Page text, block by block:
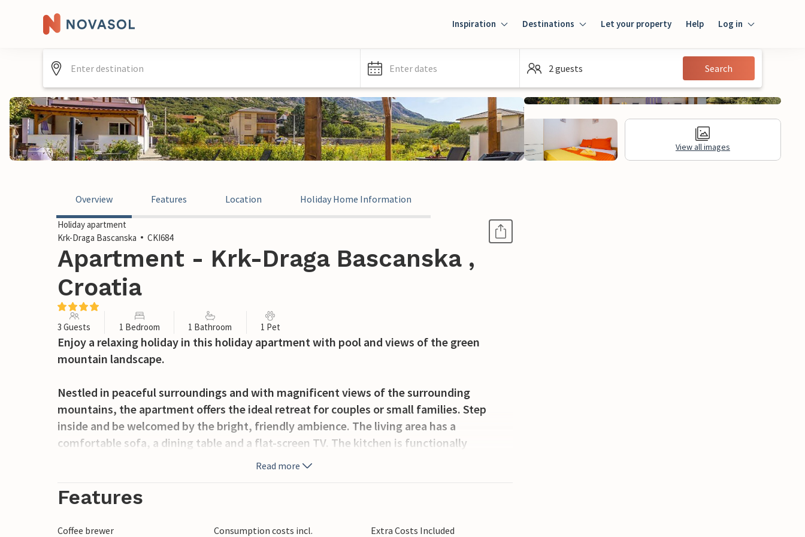
Inspiration Destinations Let your property Help Log in
Guest
Enter dates 2 guests Search
View all images
Overview Features Location Holiday Home Information
Holiday apartment
Krk-Draga Bascanska
CKI684
Apartment - Krk-Draga Bascanska ,
Croatia
3 Guests 1 Bedroom 1 Bathroom 1 Pet
Enjoy a relaxing holiday in this holiday apartment with pool and views of the green
mountain landscape.
Nestled in peaceful surroundings and with magnificent views of the surrounding
mountains, the apartment offers the ideal retreat for couples or small families. Step
inside and be welcomed by the bright, friendly ambience. The living area has a
comfortable sofa, a dining table and a flat-screen TV. The kitchen is functionally
equipped and offers the opportunity to prepare small holiday meals.
Step outside and enjoy the spacious outdoor area with pool and sun terrace. Take a
space for rest and relaxation, while the shaded seating area invites you to dine together
Read more
Features
Coffee brewer Consumption costs incl.
Extra Costs Included